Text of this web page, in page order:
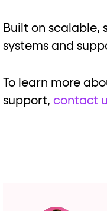
Built on scalable,
systems and
To learn more
support, contact